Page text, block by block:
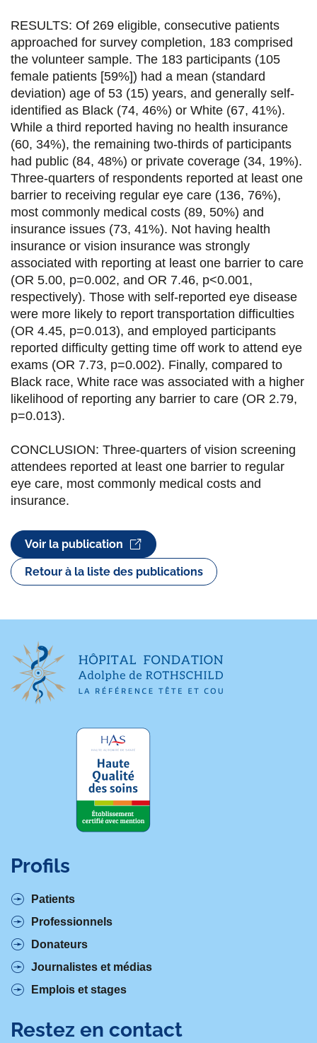
b
o
o
k
t
e
r
e
d
i
n
l
RESULTS: Of 269 eligible, consecutive patients
approached for survey completion, 183 comprised
the volunteer sample. The 183 participants (105
female patients [59%]) had a mean (standard
deviation) age of 53 (15) years, and generally self-
identified as Black (74, 46%) or White (67, 41%).
While a third reported having no health insurance
(60, 34%), the remaining two-thirds of participants
had public (84, 48%) or private coverage (34, 19%).
Three-quarters of respondents reported at least one
barrier to receiving regular eye care (136, 76%),
most commonly medical costs (89, 50%) and
insurance issues (73, 41%). Not having health
insurance or vision insurance was strongly
associated with reporting at least one barrier to care
(OR 5.00, p=0.002, and OR 7.46, p<0.001,
respectively). Those with self-reported eye disease
were more likely to report transportation difficulties
(OR 4.45, p=0.013), and employed participants
reported difficulty getting time off work to attend eye
exams (OR 7.73, p=0.002). Finally, compared to
Black race, White race was associated with a higher
likelihood of reporting any barrier to care (OR 2.79,
p=0.013).
CONCLUSION: Three-quarters of vision screening
attendees reported at least one barrier to regular
eye care, most commonly medical costs and
insurance.
Voir la publication
Retour à la liste des publications
Profils
Patients
Professionnels
Donateurs
Journalistes et médias
Emplois et stages
Restez en contact